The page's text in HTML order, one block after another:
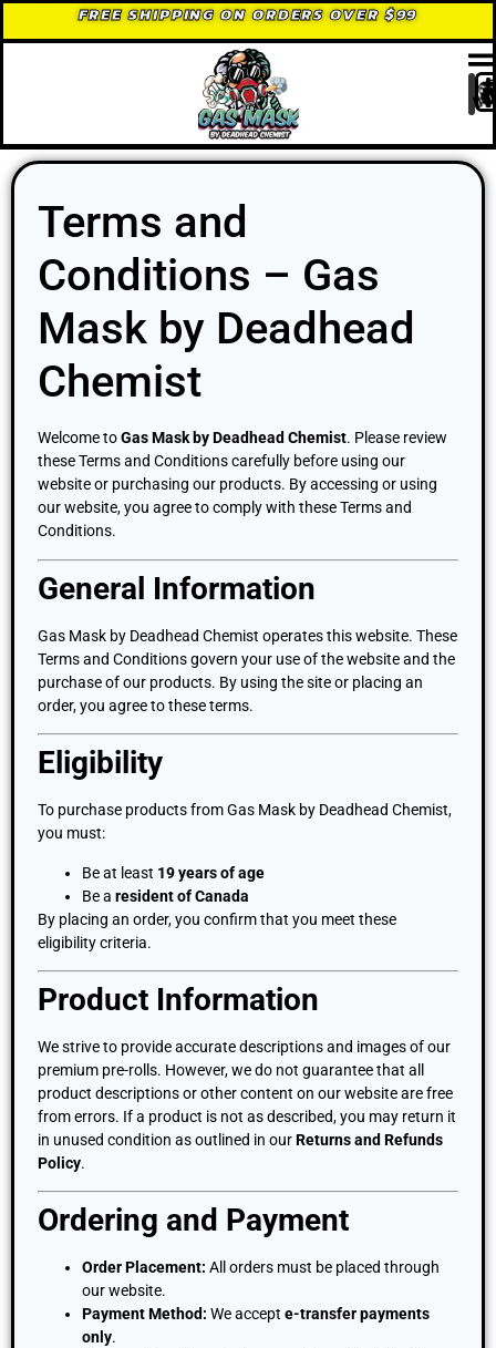
FREE SHIPPING ON ORDERS OVER $99
Terms and
Conditions – Gas
Mask by Deadhead
Chemist
Welcome toGas Mask by Deadhead Chemist. Please review
these Terms and Conditions carefully before using our
website or purchasing our products. By accessing or using
our website, you agree to comply with these Terms and
Conditions.
General Information
Gas Mask by Deadhead Chemist operates this website. These
Terms and Conditions govern your use of the website and the
purchase of our products. By using the site or placing an
order, you agree to these terms.
Eligibility
To purchase products from Gas Mask by Deadhead Chemist,
you must:
Be at least 19 years of age
Be aresident of Canada
By placing an order, you confirm that you meet these
eligibility criteria.
Product Information
We strive to provide accurate descriptions and images of our
premium pre-rolls. However, we do not guarantee that all
product descriptions or other content on our website are free
from errors. If a product is not as described, you may return it
in unused condition as outlined in ourReturns and Refunds
Policy.
Ordering and Payment
Order Placement: All orders must be placed through
our website.
Payment Method: We accepte-transfer payments
only.